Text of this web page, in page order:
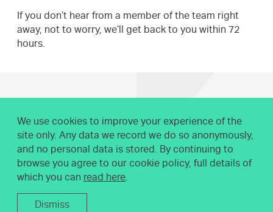
If you don’t hear from a member of the team right
away, not to worry, we’ll get back to you within 72
hours.
We use cookies to improve your experience of the
site only. Any data we record we do so anonymously,
and no personal data is stored. By continuing to
browse you agree to our cookie policy, full details of
which you can read here.
Dismiss